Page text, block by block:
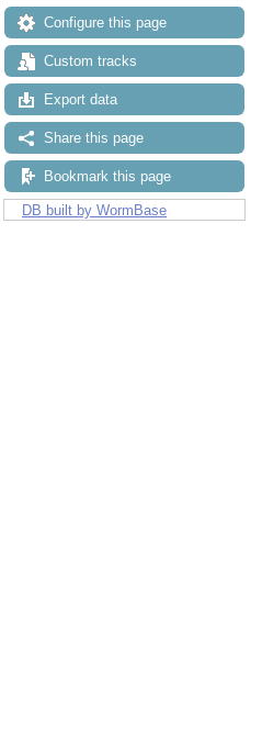
Configure this page
Custom tracks
Export data
Share this page
Bookmark this page
DB built by WormBase